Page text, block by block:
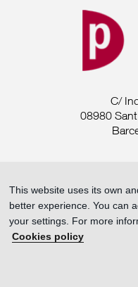
C/
08980
This website uses its own
better experience. You can
your settings. For more
Cookies policy